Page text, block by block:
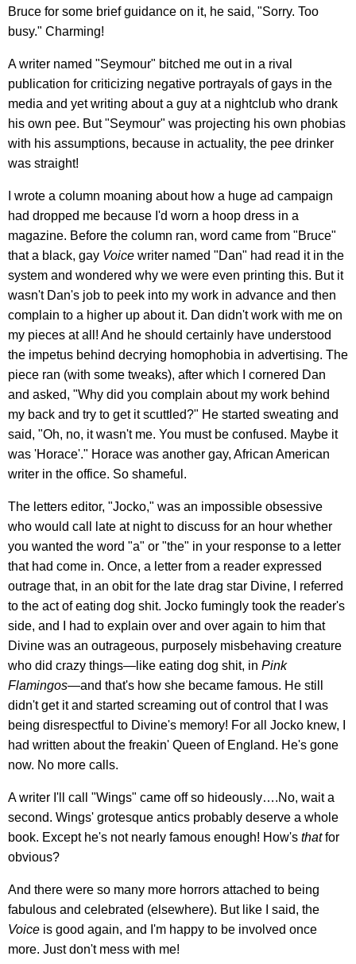
Bruce for some brief guidance on it, he said, "Sorry. Too
busy." Charming!
A writer named "Seymour" bitched me out in a rival
publication for criticizing negative portrayals of gays in the
media and yet writing about a guy at a nightclub who drank
his own pee. But "Seymour" was projecting his own phobias
with his assumptions, because in actuality, the pee drinker
was straight!
I wrote a column moaning about how a huge ad campaign
had dropped me because I'd worn a hoop dress in a
magazine. Before the column ran, word came from "Bruce"
that a black, gay Voice writer named "Dan" had read it in the
system and wondered why we were even printing this. But it
wasn't Dan's job to peek into my work in advance and then
complain to a higher up about it. Dan didn't work with me on
my pieces at all! And he should certainly have understood
the impetus behind decrying homophobia in advertising. The
piece ran (with some tweaks), after which I cornered Dan
and asked, "Why did you complain about my work behind
my back and try to get it scuttled?" He started sweating and
said, "Oh, no, it wasn't me. You must be confused. Maybe it
was 'Horace'." Horace was another gay, African American
writer in the office. So shameful.
The letters editor, "Jocko," was an impossible obsessive
who would call late at night to discuss for an hour whether
you wanted the word "a" or "the" in your response to a letter
that had come in. Once, a letter from a reader expressed
outrage that, in an obit for the late drag star Divine, I referred
to the act of eating dog shit. Jocko fumingly took the reader's
side, and I had to explain over and over again to him that
Divine was an outrageous, purposely misbehaving creature
who did crazy things—like eating dog shit, in Pink
Flamingos—and that's how she became famous. He still
didn't get it and started screaming out of control that I was
being disrespectful to Divine's memory! For all Jocko knew, I
had written about the freakin' Queen of England. He's gone
now. No more calls.
A writer I'll call "Wings" came off so hideously….No, wait a
second. Wings' grotesque antics probably deserve a whole
book. Except he's not nearly famous enough! How's thatfor
obvious?
And there were so many more horrors attached to being
fabulous and celebrated (elsewhere). But like I said, the
Voice is good again, and I'm happy to be involved once
more. Just don't mess with me!